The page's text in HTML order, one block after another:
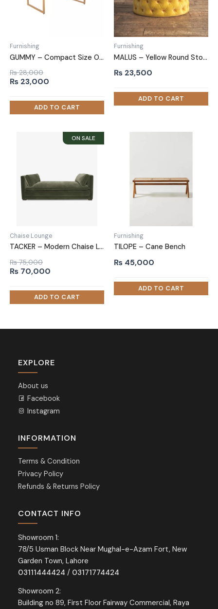
Furnishing
GUMMY – Compact Size Ottoman Bench
₨28,000
Original
was:
₨ 28,000.
₨ 23,000
is:
₨ 23,000.
Furnishing
MALUS – Yellow Round Storage Ottoman
₨ 23,500
Chaise Lounge
TACKER – Modern Chaise Lounge
₨75,000
Original
was:
₨ 75,000.
₨ 70,000
is:
₨ 70,000.
Furnishing
TILOPE – Cane Bench
₨ 45,000
EXPLORE
About us
Facebook
Instagram
INFORMATION
Terms & Condition
Privacy Policy
Refunds & Returns Policy
CONTACT INFO
Showroom 1:
78/5 Usman Block Near Mughal-e-Azam Fort, New
Garden Town, Lahore
03111444424 / 03171774424
Showroom 2:
Building no 89, First Floor Fairway Commercial, Raya